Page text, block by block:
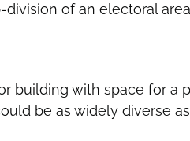
of an electoral
building with space for a
be as widely diverse